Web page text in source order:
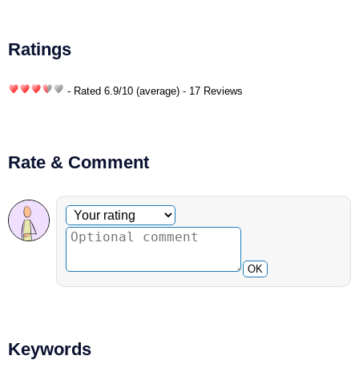
Ratings
- Rated 6.9/10 (average) - 17 Reviews
Rate & Comment
Optional comment
Your rating
OK
Keywords